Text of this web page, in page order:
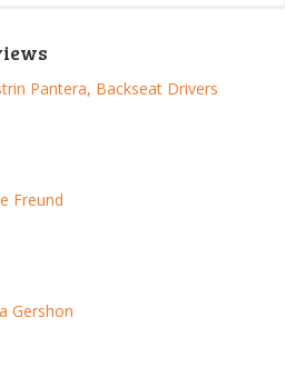
Pantera, Backseat Drivers
Freund
Gershon